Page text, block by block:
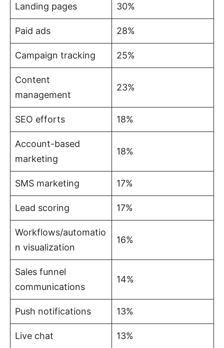
Landing pages 30%
Paid ads 28%
Campaign tracking 25%
Content
management
23%
SEO efforts 18%
Account-based
marketing
18%
SMS marketing 17%
Lead scoring 17%
Workflows/automatio
n visualization
16%
Sales funnel
communications
14%
Push notifications 13%
Live chat 13%